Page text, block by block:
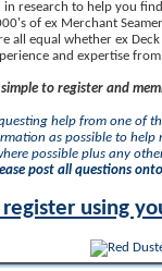
in research to help you
of ex Merchant
all equal whether ex
and expertise
to register and
help from one of
as possible to help
possible plus any
post all questions
using